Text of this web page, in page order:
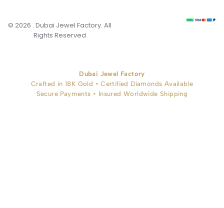
© 2026 . Dubai Jewel Factory. All
Rights Reserved
Dubai Jewel Factory
Crafted in 18K Gold • Certified Diamonds Available
Secure Payments • Insured Worldwide Shipping